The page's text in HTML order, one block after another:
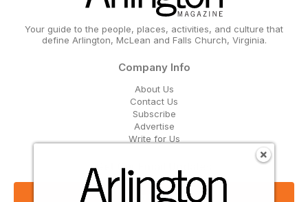
Your guide to the people, places, activities, and culture that
define Arlington, McLean and Falls Church, Virginia.
Company Info
About Us
Contact Us
Subscribe
Advertise
Write for Us
Get Our Email Updates
Sign Up Now